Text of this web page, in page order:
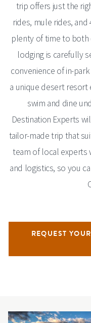
trip offers just the
rides, mule rides,
plenty of time to both
lodging is carefully
convenience of in-
a unique desert resort
swim and dine
Destination Experts
tailor-made trip that
team of local experts
and logistics, so you
REQUEST
Image